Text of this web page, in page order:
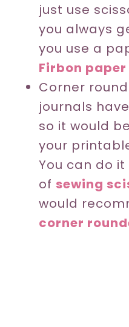
just use
you always
you use a
Firbon
Corner
journals
so it would
your
You can do
of sewing
would
corner